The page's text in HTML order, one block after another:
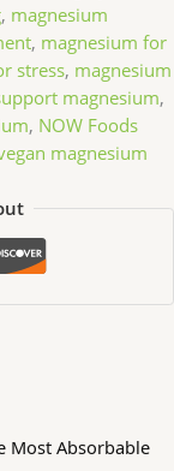
, magnesium
, magnesium for
stress, magnesium
magnesium,
, NOW Foods
magnesium
Most Absorbable